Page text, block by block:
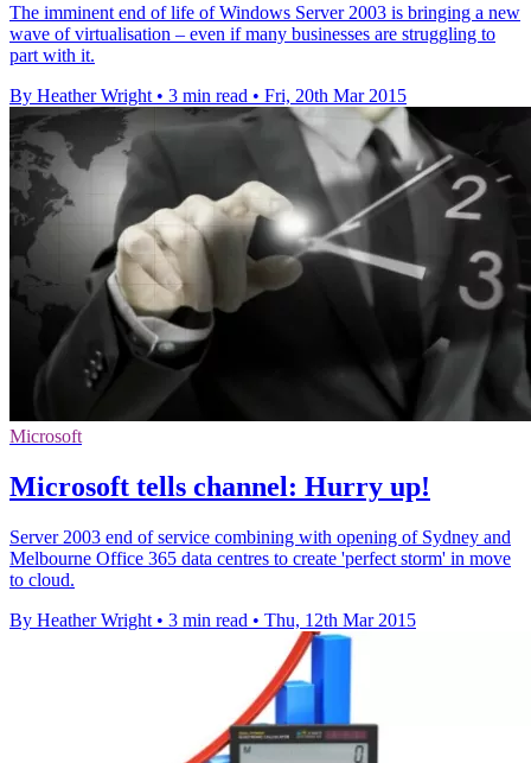
The imminent end of life of Windows Server 2003 is bringing a new
wave of virtualisation – even if many businesses are struggling to
part with it.
By Heather Wright • 3 min read • Fri, 20th Mar 2015
Microsoft
Microsoft tells channel: Hurry up!
Server 2003 end of service combining with opening of Sydney and
Melbourne Office 365 data centres to create 'perfect storm' in move
to cloud.
By Heather Wright • 3 min read • Thu, 12th Mar 2015